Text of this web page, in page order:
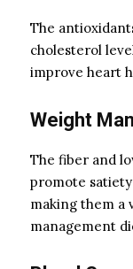
The
cholesterol
improve heart
Weight
The fiber and
promote
making them a
management